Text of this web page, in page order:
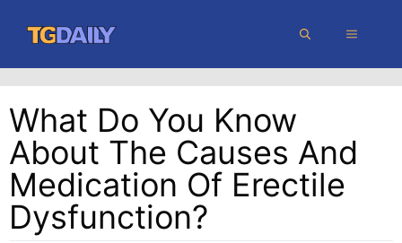
content
MENU
What Do You Know
About The Causes And
Medication Of Erectile
Dysfunction?